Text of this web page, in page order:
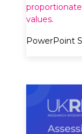
values.
PowerPoint